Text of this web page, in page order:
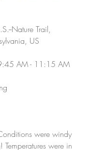
Nature Trail,
US
AM - 11:15 AM
were windy
were in